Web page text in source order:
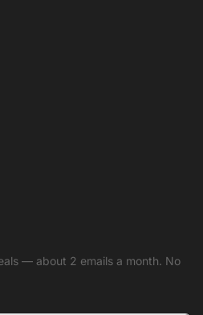
— about 2 emails a month. No